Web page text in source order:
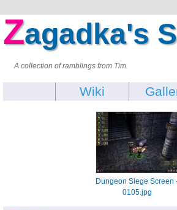
Zagadka's
A collection of ramblings from Tim.
Wiki
Dungeon Siege Screen
0105.jpg